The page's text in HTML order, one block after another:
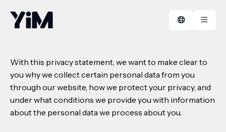
Manifest
Cases
FAQ
Contact
Privacy policy
With this privacy statement, we want to make clear to
you why we collect certain personal data from you
through our website, how we protect your privacy, and
under what conditions we provide you with information
about the personal data we process about you.